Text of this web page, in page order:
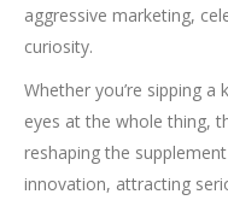
aggressive marketing,
curiosity.
Whether you’re sipping
eyes at the whole thing,
reshaping the
innovation, attracting